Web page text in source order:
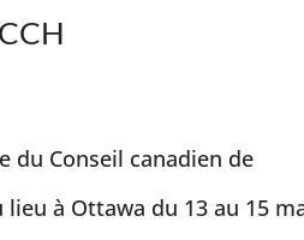
du Conseil canadien de
à Ottawa du 13 au 15